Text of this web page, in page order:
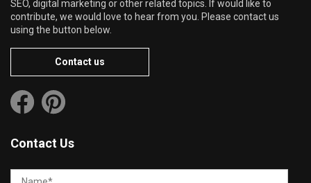
SEO, digital marketing or other related topics. If would like to
contribute, we would love to hear from you. Please contact us
using the button below.
Contact us
Contact Us